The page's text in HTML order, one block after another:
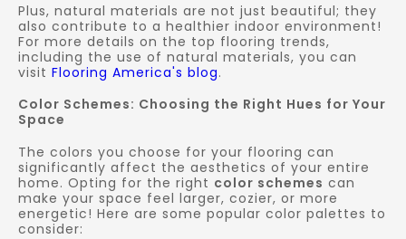
Plus, natural materials are not just beautiful; they
also contribute to a healthier indoor environment!
For more details on the top flooring trends,
including the use of natural materials, you can
visit Flooring America's blog.
Color Schemes: Choosing the Right Hues for Your
Space
The colors you choose for your flooring can
significantly affect the aesthetics of your entire
home. Opting for the right color schemes can
make your space feel larger, cozier, or more
energetic! Here are some popular color palettes to
consider: